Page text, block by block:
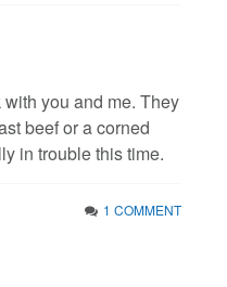
you and me. They
beef or a corned
in trouble this time.
1 COMMENT